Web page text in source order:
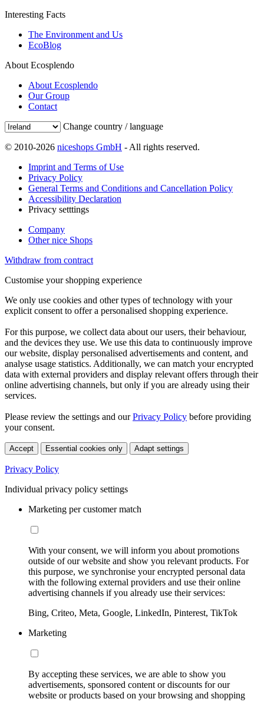
Interesting Facts
The Environment and Us
EcoBlog
About Ecosplendo
About Ecosplendo
Our Group
Contact
Change country / language
© 2010-2026 niceshops GmbH - All rights reserved.
Imprint and Terms of Use
Privacy Policy
General Terms and Conditions and Cancellation Policy
Accessibility Declaration
Privacy setttings
Company
Other nice Shops
Withdraw from contract
Customise your shopping experience
We only use cookies and other types of technology with your
explicit consent to offer a personalised shopping experience.
For this purpose, we collect data about our users, their behaviour,
and the devices they use. We use this data to continuously improve
our website, display personalised advertisements and content, and
analyse usage statistics. Additionally, we can match your encrypted
data with external providers and display relevant offers through their
online advertising channels, but only if you are already using their
services.
Please review the settings and ourPrivacy Policy before providing
your consent.
Accept Essential cookies only Adapt settings
Privacy Policy
Individual privacy policy settings
Marketing per customer match
With your consent, we will inform you about promotions
outside of our website and show you relevant products. For
this purpose, we synchronise your encrypted personal data
with the following external providers and use their online
advertising channels if you already use their services:
Bing, Criteo, Meta, Google, LinkedIn, Pinterest, TikTok
Marketing
By accepting these services, we are able to show you
advertisements, sponsored content or discounts for our
website or products based on your browsing and shopping